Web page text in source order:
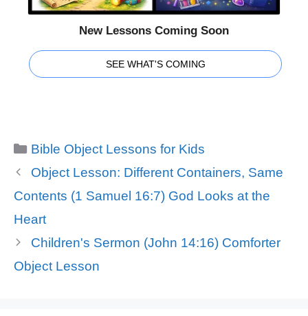
New Lessons Coming Soon
SEE WHAT'S COMING
Categories
Bible Object Lessons for Kids
Object Lesson: Different Containers, Same
Contents (1 Samuel 16:7) God Looks at the
Heart
Children's Sermon (John 14:16) Comforter
Object Lesson